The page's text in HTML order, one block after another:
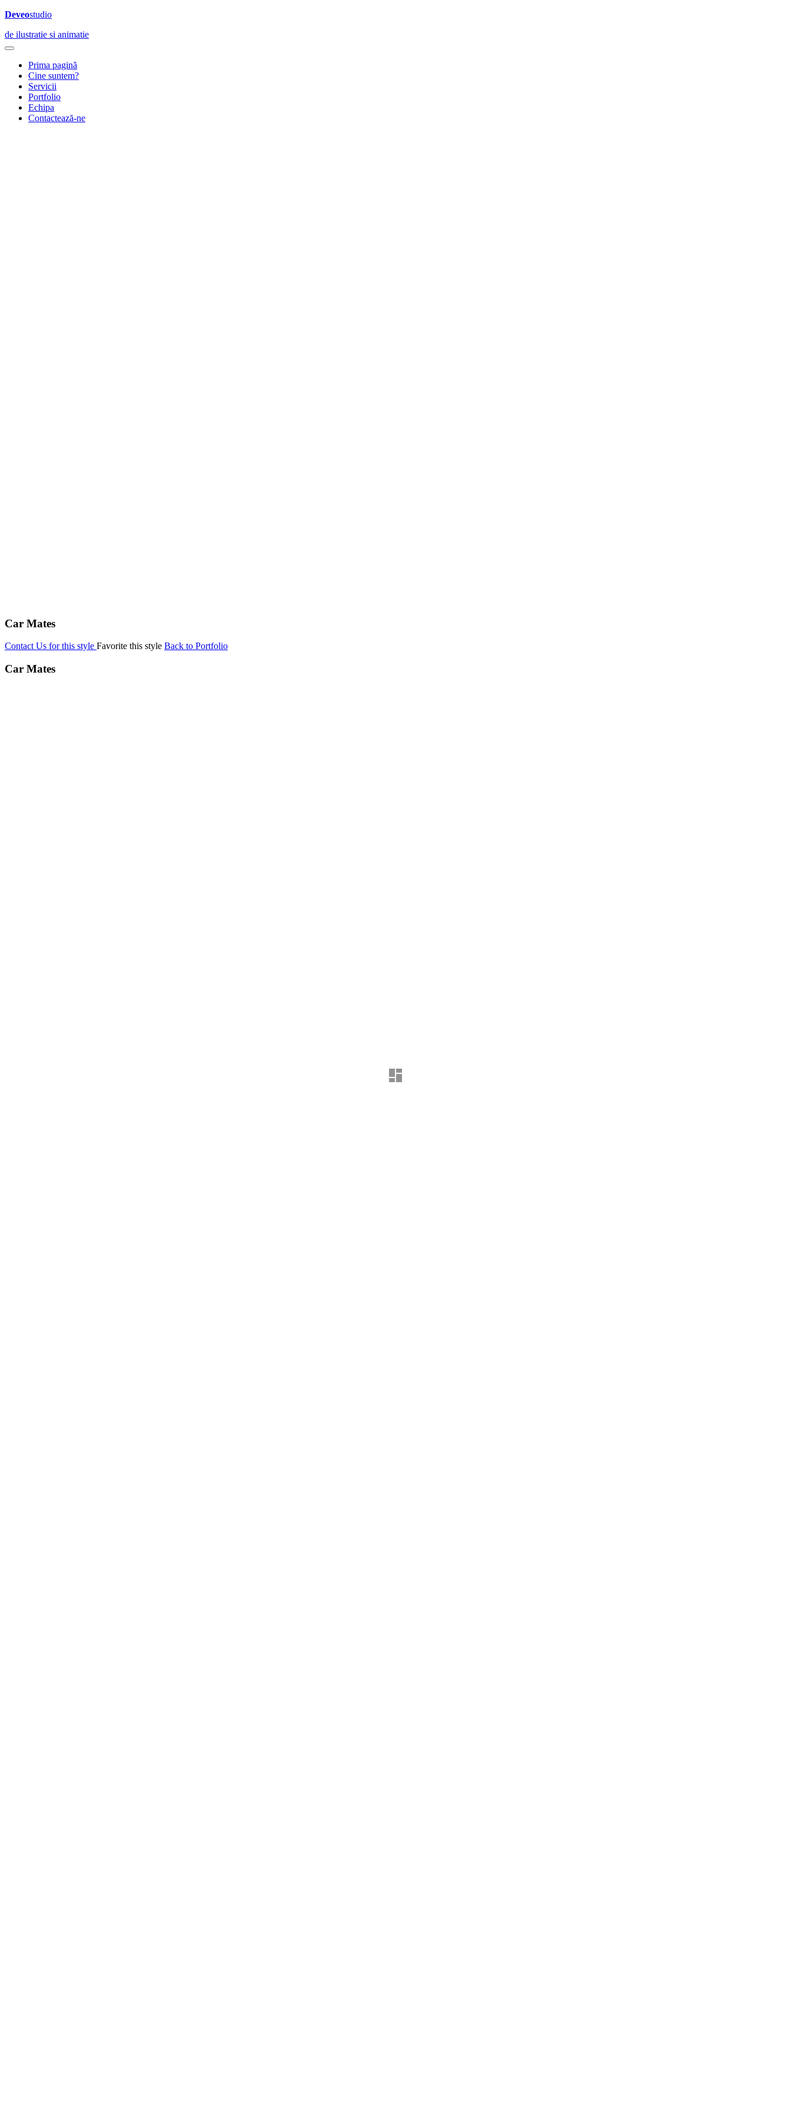
Deveostudio
de ilustratie si animatie
Prima paginã
Cine suntem?
Servicii
Portfolio
Echipa
Contactează-ne
Car Mates
Contact Us for this style Favorite this style Back to Portfolio
Car Mates